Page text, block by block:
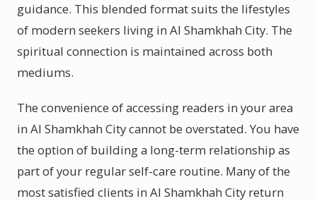
guidance. This blended format suits the lifestyles
of modern seekers living in Al Shamkhah City. The
spiritual connection is maintained across both
mediums.
The convenience of accessing readers in your area
in Al Shamkhah City cannot be overstated. You have
the option of building a long-term relationship as
part of your regular self-care routine. Many of the
most satisfied clients in Al Shamkhah City return